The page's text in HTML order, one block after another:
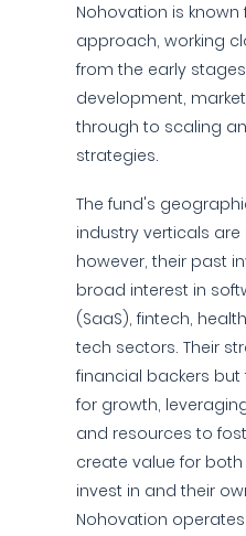
Nohovation is
approach, working
from the early
development,
through to scaling
strategies.
The fund's
industry verticals
however, their past
broad interest in
(SaaS), fintech,
tech sectors. Their
financial backers
for growth,
and resources to
create value for
invest in and their
Nohovation